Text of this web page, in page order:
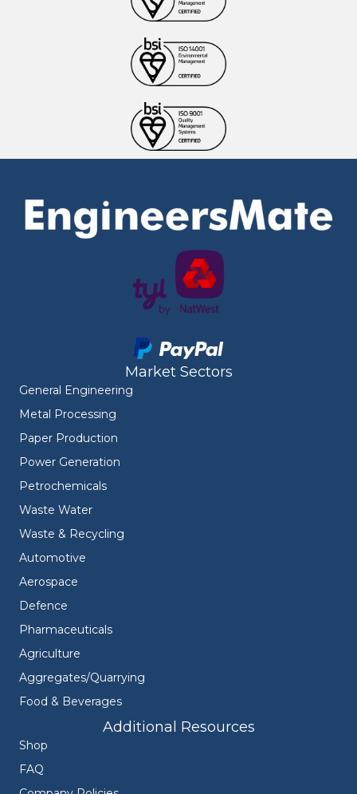
Market Sectors
General Engineering
Metal Processing
Paper Production
Power Generation
Petrochemicals
Waste Water
Waste & Recycling
Automotive
Aerospace
Defence
Pharmaceuticals
Agriculture
Aggregates/Quarrying
Food & Beverages
Additional Resources
Shop
FAQ